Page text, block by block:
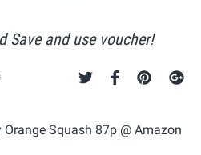
Save and use voucher!